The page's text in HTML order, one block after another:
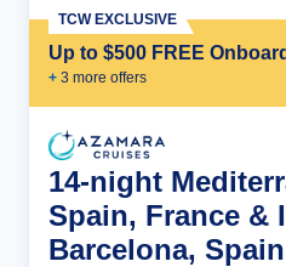
Up to $500 FREE
+ 3 more offers
TCW EXCLUSIVE
14-night
Spain, France &
Barcelona, Spain